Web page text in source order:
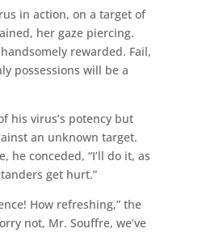
in action, on a target of
her gaze piercing.
rewarded. Fail,
possessions will be a
his virus’s potency but
an unknown target.
he conceded, “I’ll do it, as
get hurt.”
How refreshing,” the
not, Mr. Souffre, we’ve